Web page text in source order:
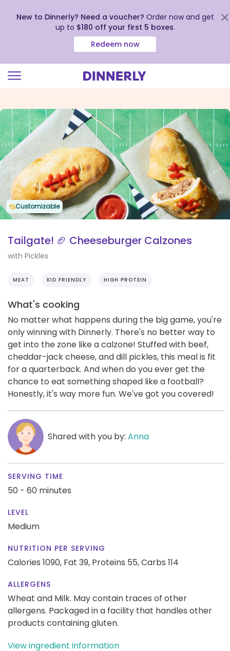
view
our
Accessibility
Statement
New to Dinnerly? Need a voucher? Order now and get
up to $180 off your first 5 boxes.
Redeem now
Customizable
Tailgate! 🏈 Cheeseburger Calzones
with Pickles
MEAT KID FRIENDLY HIGH PROTEIN
What's cooking
No matter what happens during the big game, you're
only winning with Dinnerly. There's no better way to
get into the zone like a calzone! Stuffed with beef,
cheddar-jack cheese, and dill pickles, this meal is fit
for a quarterback. And when do you ever get the
chance to eat something shaped like a football?
Honestly, it's way more fun. We've got you covered!
Shared with you by: Anna
SERVING TIME
50 - 60 minutes
LEVEL
Medium
NUTRITION PER SERVING
Calories 1090, Fat 39, Proteins 55,Carbs 114
ALLERGENS
Wheat and Milk. May contain traces of other
allergens. Packaged in a facility that handles other
products containing gluten.
View ingredient information